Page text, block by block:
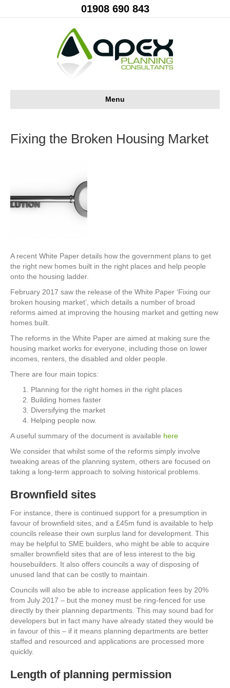
01908 690 843
Menu
Fixing the Broken Housing Market
A recent White Paper details how the government plans to get
the right new homes built in the right places and help people
onto the housing ladder.
February 2017 saw the release of the White Paper ‘Fixing our
broken housing market’, which details a number of broad
reforms aimed at improving the housing market and getting new
homes built.
The reforms in the White Paper are aimed at making sure the
housing market works for everyone, including those on lower
incomes, renters, the disabled and older people.
There are four main topics:
Planning for the right homes in the right places
Building homes faster
Diversifying the market
Helping people now.
A useful summary of the document is available here
We consider that whilst some of the reforms simply involve
tweaking areas of the planning system, others are focused on
taking a long-term approach to solving historical problems.
Brownfield sites
For instance, there is continued support for a presumption in
favour of brownfield sites, and a £45m fund is available to help
councils release their own surplus land for development. This
may be helpful to SME builders, who might be able to acquire
smaller brownfield sites that are of less interest to the big
housebuilders. It also offers councils a way of disposing of
unused land that can be costly to maintain.
Councils will also be able to increase application fees by 20%
from July 2017 – but the money must be ring-fenced for use
directly by their planning departments. This may sound bad for
developers but in fact many have already stated they would be
in favour of this – if it means planning departments are better
staffed and resourced and applications are processed more
quickly.
Length of planning permission